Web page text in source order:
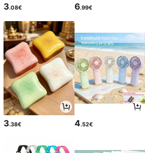
3.08€ 6.99€
3.38€ 4.52€